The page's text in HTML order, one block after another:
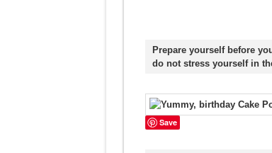
Prepare yourself before
do not stress yourself in
Save